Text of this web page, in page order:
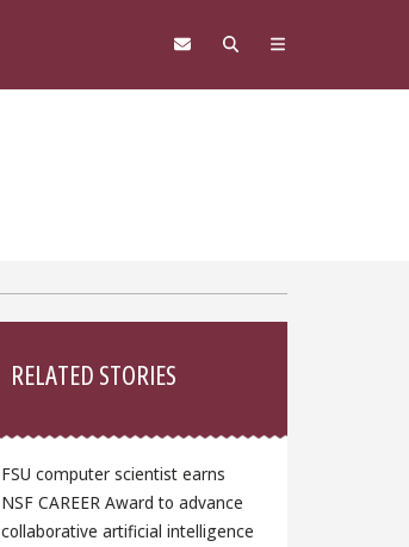
RELATED STORIES
FSU computer scientist earns
NSF CAREER Award to advance
collaborative artificial intelligence